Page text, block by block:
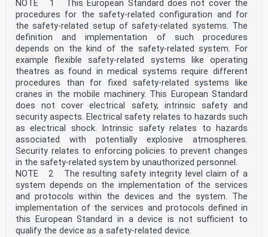
NOTE 1 This European Standard does not cover the
procedures for the safety-related configuration and for
the safety-related setup of safety-related systems. The
definition and implementation of such procedures
depends on the kind of the safety-related system. For
example flexible safety-related systems like operating
theatres as found in medical systems require different
procedures than for fixed safety-related systems like
cranes in the mobile machinery. This European Standard
does not cover electrical safety, intrinsic safety and
security aspects. Electrical safety relates to hazards such
as electrical shock. Intrinsic safety relates to hazards
associated with potentially explosive atmospheres.
Security relates to enforcing policies to prevent changes
in the safety-related system by unauthorized personnel.
NOTE 2 The resulting safety integrity level claim of a
system depends on the implementation of the services
and protocols within the devices and the system. The
implementation of the services and protocols defined in
this European Standard in a device is not sufficient to
qualify the device as a safety-related device.